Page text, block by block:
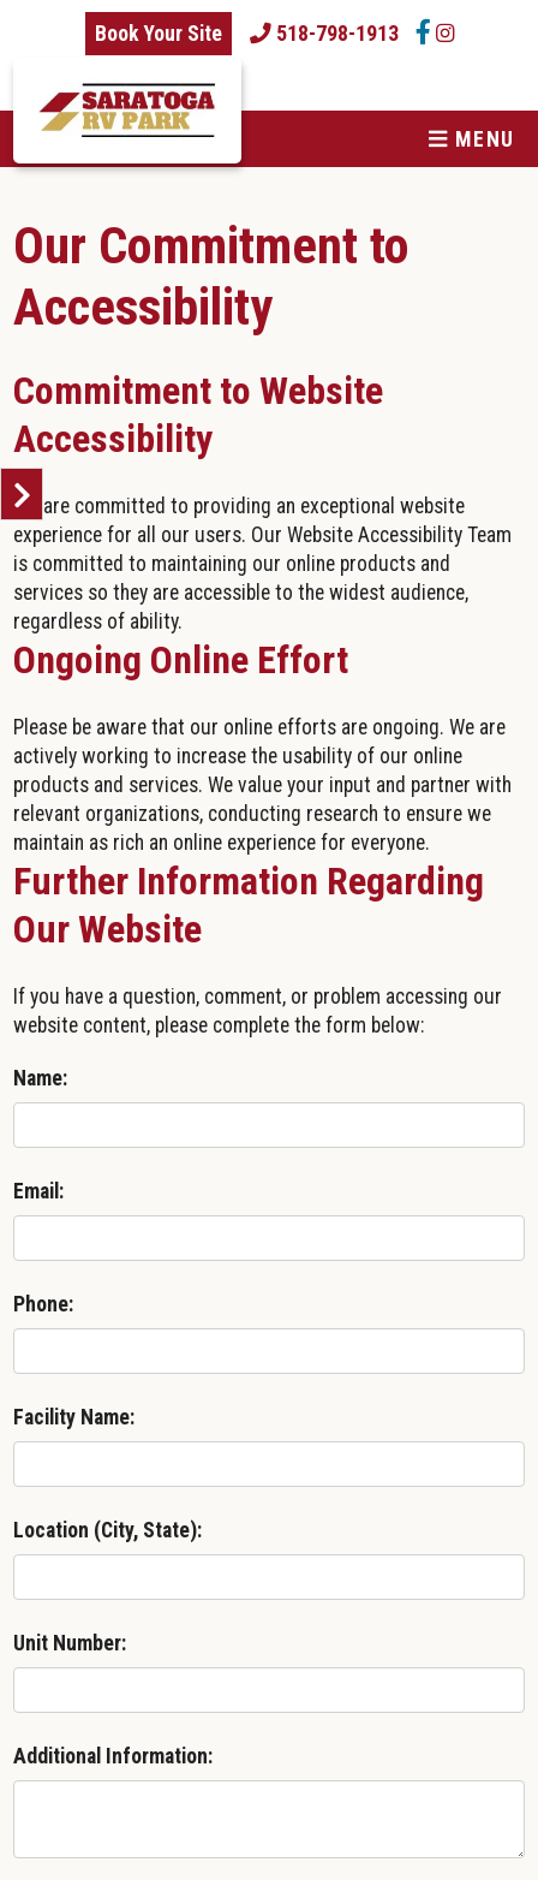
skip to content
Book Your Site
518-798-1913
MENU
Our Commitment to
Accessibility
Commitment to Website
Accessibility
We are committed to providing an exceptional website
experience for all our users. Our Website Accessibility Team
is committed to maintaining our online products and
services so they are accessible to the widest audience,
regardless of ability.
Ongoing Online Effort
Please be aware that our online efforts are ongoing. We are
actively working to increase the usability of our online
products and services. We value your input and partner with
relevant organizations, conducting research to ensure we
maintain as rich an online experience for everyone.
Further Information Regarding
Our Website
If you have a question, comment, or problem accessing our
website content, please complete the form below:
Name:
Email:
Phone:
Facility Name:
Location (City, State):
Unit Number:
Additional Information: